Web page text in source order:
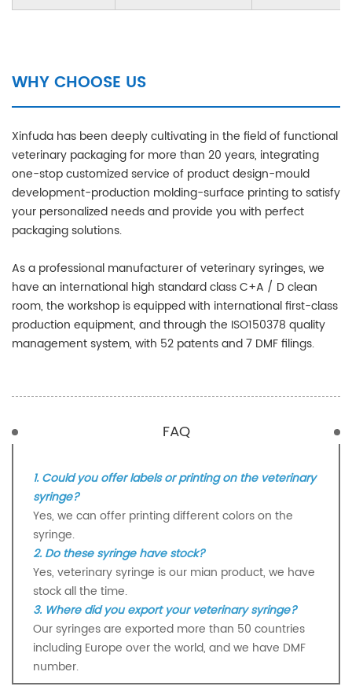
WHY CHOOSE US
Xinfuda has been deeply cultivating in the field of functional
veterinary packaging for more than 20 years, integrating
one-stop customized service of product design-mould
development-production molding-surface printing to satisfy
your personalized needs and provide you with perfect
packaging solutions.
As a professional manufacturer of veterinary syringes, we
have an international high standard class C+A / D clean
room, the workshop is equipped with international first-class
production equipment, and through the ISO150378 quality
management system, with 52 patents and 7 DMF filings.
FAQ
1. Could you offer labels or printing on the veterinary
syringe?
Yes, we can offer printing different colors on the
syringe.
2. Do these syringe have stock?
Yes, veterinary syringe is our mian product, we have
stock all the time.
3. Where did you export your veterinary syringe?
Our syringes are exported more than 50 countries
including Europe over the world, and we have DMF
number.